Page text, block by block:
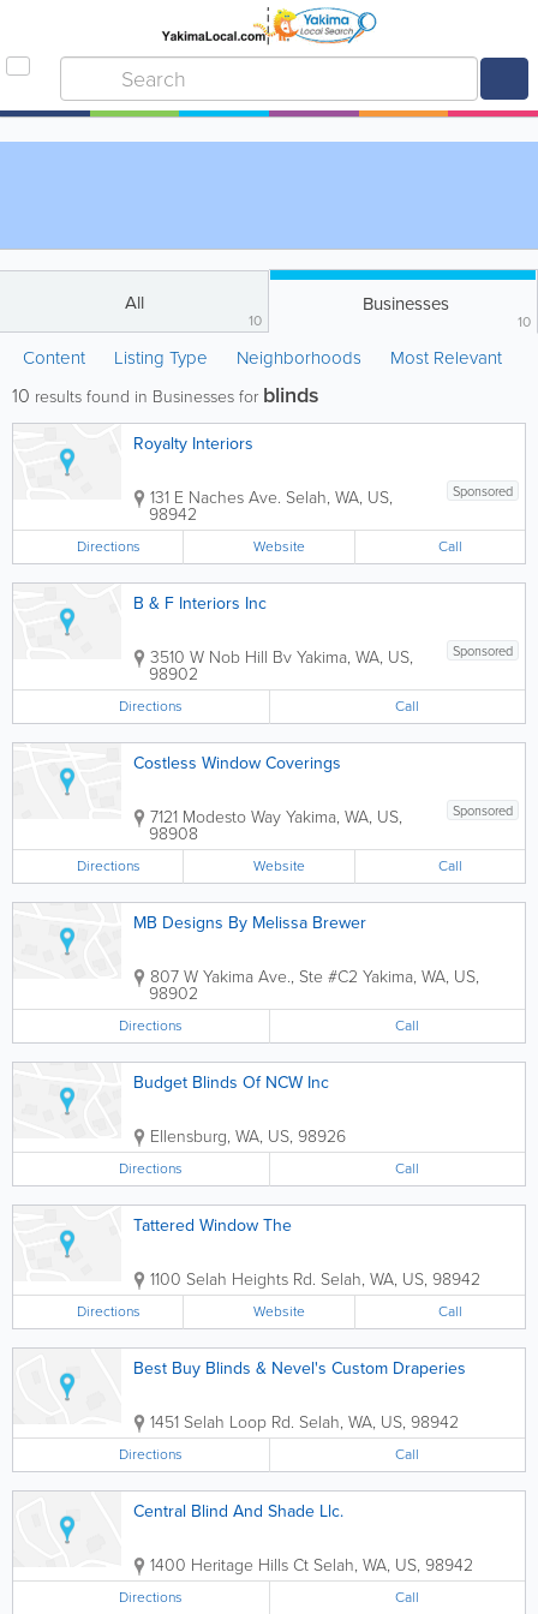
All
10
Businesses
10
Content Listing Type Neighborhoods Most Relevant
10 results found in Businesses for blinds
Royalty Interiors
Sponsored
131 E Naches Ave. Selah, WA, US,
98942
Directions Website Call
B & F Interiors Inc
Sponsored
3510 W Nob Hill BvYakima, WA, US,
98902
Directions Call
Costless Window Coverings
Sponsored
7121 Modesto WayYakima, WA, US,
98908
Directions Website Call
MB Designs By Melissa Brewer
807 W Yakima Ave., Ste #C2 Yakima, WA, US,
98902
Directions Call
Budget Blinds Of NCW Inc
Ellensburg, WA, US, 98926
Directions Call
Tattered Window The
1100 Selah Heights Rd. Selah, WA, US, 98942
Directions Website Call
Best Buy Blinds & Nevel's Custom Draperies
1451 Selah Loop Rd. Selah, WA, US, 98942
Directions Call
Central Blind And Shade Llc.
1400 Heritage Hills CtSelah, WA, US, 98942
Directions Call